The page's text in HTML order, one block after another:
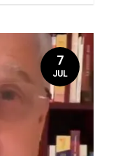
7
JUL